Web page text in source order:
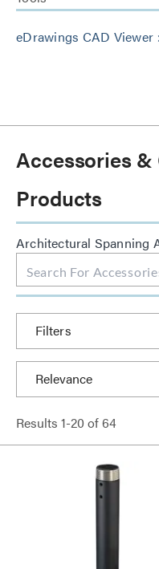
eDrawings CAD Viewer
Accessories
Products
Architectural Spanning
Filters
Results 1-20 of64